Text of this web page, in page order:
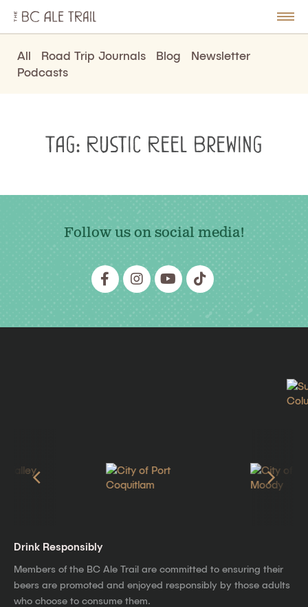
BC
Ale
Trail
All Road Trip Journals Blog
Newsletter
Podcasts
Tag: Rustic Reel Brewing
Follow us on social media!
Drink Responsibly
Members of the BC Ale Trail are committed to ensuring their
beers are promoted and enjoyed responsibly by those adults
who choose to consume them.